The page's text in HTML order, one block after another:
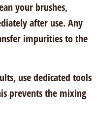
your brushes,
after use. Any
impurities to the
use dedicated tools
prevents the mixing